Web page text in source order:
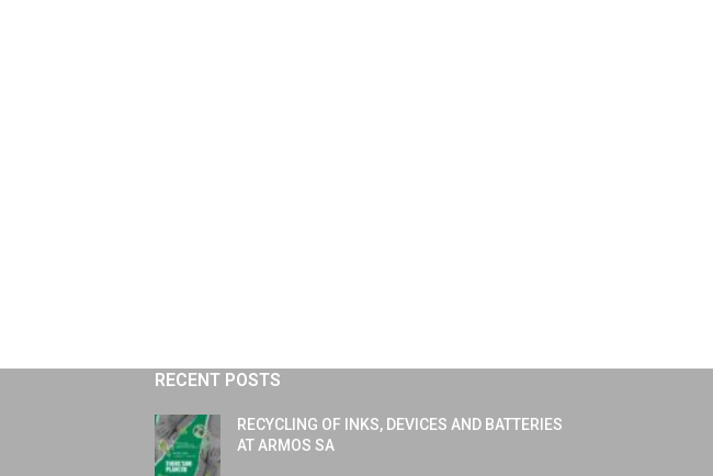
RECENT POSTS
RECYCLING OF INKS, DEVICES AND BATTERIES
AT ARMOS SA